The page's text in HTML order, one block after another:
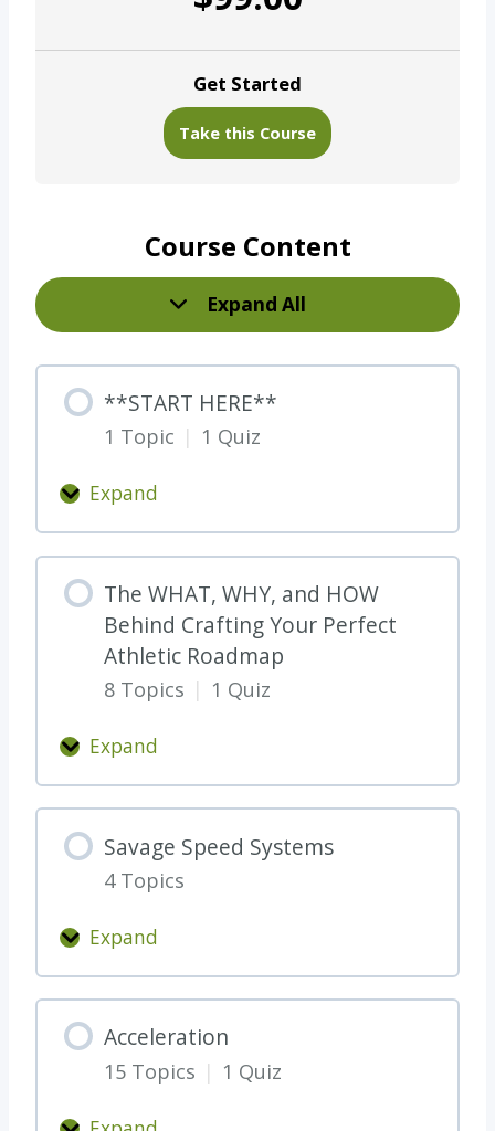
Get Started
Take this Course
Course Content
Expand All
L
s
o
**START HERE**
1 Topic | 1 Quiz
Expand
*
*
T
A
R
T
E
R
E
*
*
The WHAT, WHY, and HOW
Behind Crafting Your Perfect
Athletic Roadmap
8 Topics | 1 Quiz
Expand
T
h
W
H
T
,
W
H
Y
Savage Speed Systems
4 Topics
Expand
S
a
a
g
Acceleration
15 Topics | 1 Quiz